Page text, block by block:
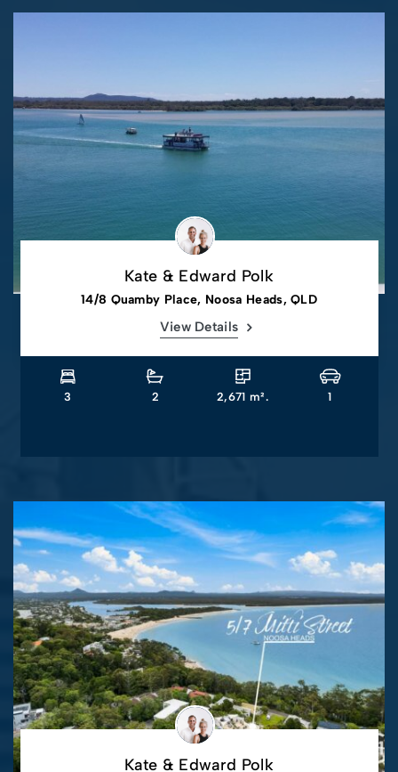
Kate & Edward Polk
14/8 Quamby Place, Noosa Heads, QLD
View Details
3 2 2,671 m². 1
Kate & Edward Polk